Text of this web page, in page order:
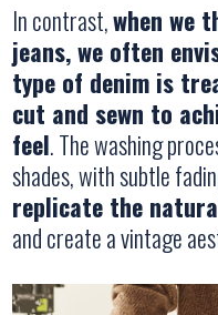
In contrast,when we
jeans, we often
type of denim is
cut and sewn to
feel. The washing
shades, with subtle
replicate the
and create a vintage